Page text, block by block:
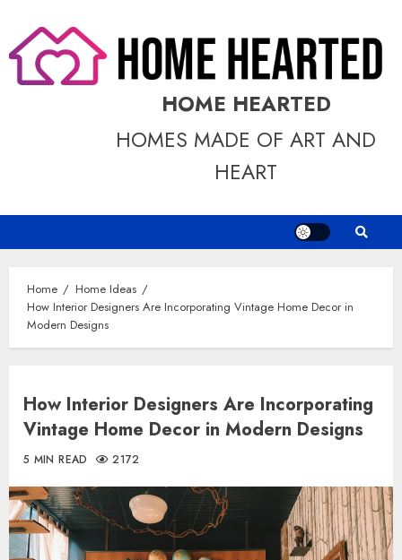
content
HOME HEARTED
HOMES MADE OF ART AND
HEART
Home
Home Ideas
How Interior Designers Are Incorporating Vintage Home Decor in
Modern Designs
How Interior Designers Are Incorporating
Vintage Home Decor in Modern Designs
5 MIN READ 2172